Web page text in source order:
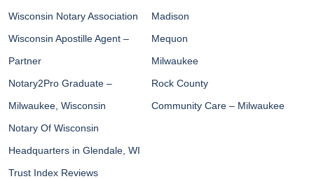
Wisconsin Notary Association
Wisconsin Apostille Agent –
Partner
Notary2Pro Graduate –
Milwaukee, Wisconsin
Notary Of Wisconsin
Headquarters in Glendale, WI
Trust Index Reviews
Madison
Mequon
Milwaukee
Rock County
Community Care – Milwaukee